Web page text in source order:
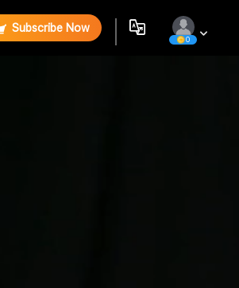
Subscribe Now
0